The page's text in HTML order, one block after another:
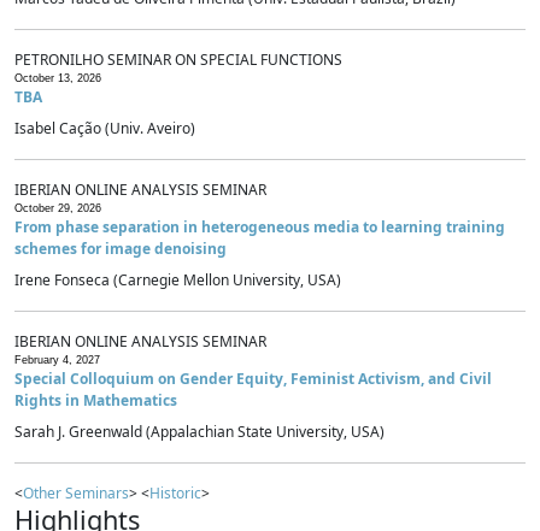
PETRONILHO SEMINAR ON SPECIAL FUNCTIONS
October 13, 2026
TBA
Isabel Cação (Univ. Aveiro)
IBERIAN ONLINE ANALYSIS SEMINAR
October 29, 2026
From phase separation in heterogeneous media to learning training
schemes for image denoising
Irene Fonseca (Carnegie Mellon University, USA)
IBERIAN ONLINE ANALYSIS SEMINAR
February 4, 2027
Special Colloquium on Gender Equity, Feminist Activism, and Civil
Rights in Mathematics
Sarah J. Greenwald (Appalachian State University, USA)
<Other Seminars> <Historic>
Highlights